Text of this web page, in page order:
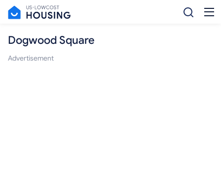
Dogwood Square
Advertisement